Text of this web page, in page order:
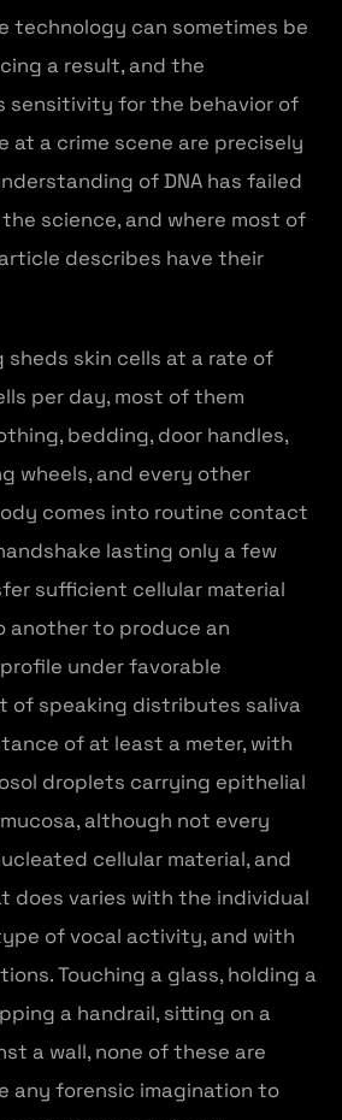
technology can sometimes be
a result, and the
sensitivity for the behavior of
at a crime scene are precisely
of DNA has failed
science, and where most of
describes have their
sheds skin cells at a rate of
per day, most of them
bedding, door handles,
wheels, and every other
comes into routine contact
lasting only a few
sufficient cellular material
another to produce an
under favorable
of speaking distributes saliva
of at least a meter, with
droplets carrying epithelial
although not every
cellular material, and
does varies with the individual
of vocal activity, and with
Touching a glass, holding a
a handrail, sitting on a
a wall, none of these are
any forensic imagination to